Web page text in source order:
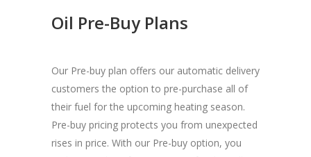
Oil Pre-Buy Plans
Our Pre-buy plan offers our automatic delivery
customers the option to pre-purchase all of
their fuel for the upcoming heating season.
Pre-buy pricing protects you from unexpected
rises in price. With our Pre-buy option, you